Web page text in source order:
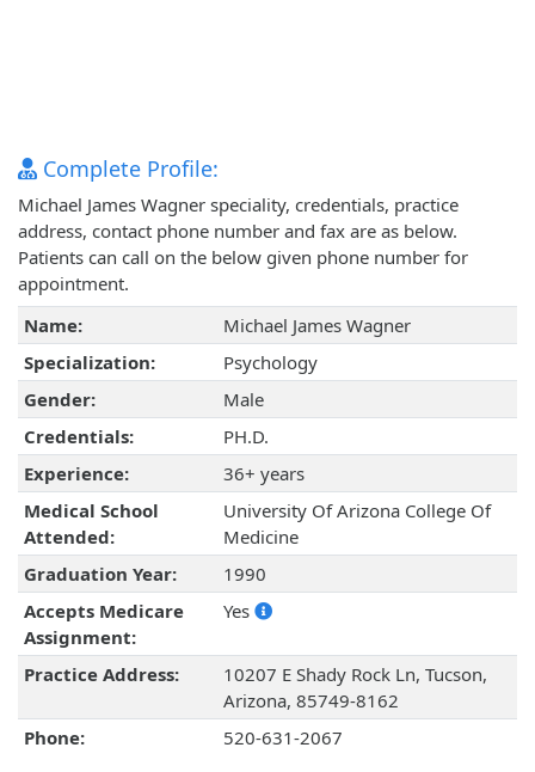
Complete Profile:
Michael James Wagner speciality, credentials, practice
address, contact phone number and fax are as below.
Patients can call on the below given phone number for
appointment.
Name:
Michael James Wagner
Specialization:
Psychology
Gender:
Male
Credentials:
PH.D.
Experience:
36+ years
Medical School
Attended:
University Of Arizona College Of
Medicine
Graduation Year:
1990
Accepts Medicare
Assignment:
Yes
Practice Address:
10207 E Shady Rock Ln, Tucson,
Arizona, 85749-8162
Phone:
520-631-2067